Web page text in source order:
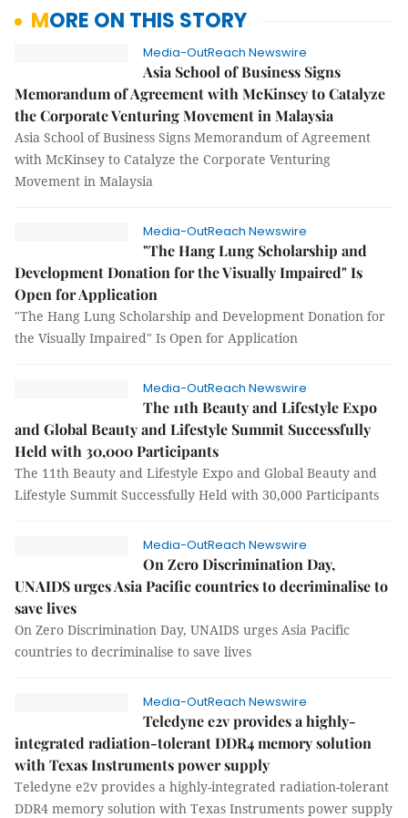
MORE ON THIS STORY
Media-OutReach Newswire
Asia School of Business Signs
Memorandum of Agreement with McKinsey to Catalyze
the Corporate Venturing Movement in Malaysia
Asia School of Business Signs Memorandum of Agreement
with McKinsey to Catalyze the Corporate Venturing
Movement in Malaysia
Media-OutReach Newswire
"The Hang Lung Scholarship and
Development Donation for the Visually Impaired" Is
Open for Application
"The Hang Lung Scholarship and Development Donation for
the Visually Impaired" Is Open for Application
Media-OutReach Newswire
The 11th Beauty and Lifestyle Expo
and Global Beauty and Lifestyle Summit Successfully
Held with 30,000 Participants
The 11th Beauty and Lifestyle Expo and Global Beauty and
Lifestyle Summit Successfully Held with 30,000 Participants
Media-OutReach Newswire
On Zero Discrimination Day,
UNAIDS urges Asia Pacific countries to decriminalise to
save lives
On Zero Discrimination Day, UNAIDS urges Asia Pacific
countries to decriminalise to save lives
Media-OutReach Newswire
Teledyne e2v provides a highly-
integrated radiation-tolerant DDR4 memory solution
with Texas Instruments power supply
Teledyne e2v provides a highly-integrated radiation-tolerant
DDR4 memory solution with Texas Instruments power supply